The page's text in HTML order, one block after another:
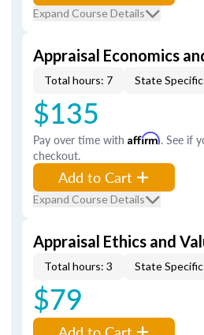
Expand Course Details
Appraisal Economics
Total hours: 7 State
$135
Pay over time with Affirm. See if
checkout.
Add to Cart
Expand Course Details
Appraisal Ethics and
Total hours: 3 State
$79